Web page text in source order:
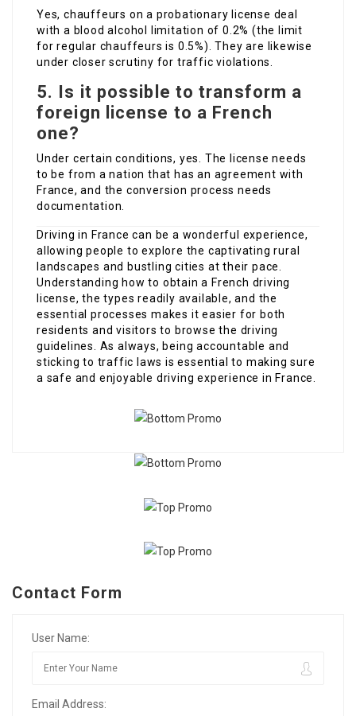
Yes, chauffeurs on a probationary license deal
with a blood alcohol limitation of 0.2% (the limit
for regular chauffeurs is 0.5%). They are likewise
under closer scrutiny for traffic violations.
5. Is it possible to transform a
foreign license to a French
one?
Under certain conditions, yes. The license needs
to be from a nation that has an agreement with
France, and the conversion process needs
documentation.
Driving in France can be a wonderful experience,
allowing people to explore the captivating rural
landscapes and bustling cities at their pace.
Understanding how to obtain a French driving
license, the types readily available, and the
essential processes makes it easier for both
residents and visitors to browse the driving
guidelines. As always, being accountable and
sticking to traffic laws is essential to making sure
a safe and enjoyable driving experience in France.
Contact Form
User Name:
Email Address: